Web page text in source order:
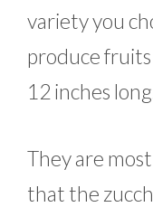
variety you
produce
12 inches
They are
that the